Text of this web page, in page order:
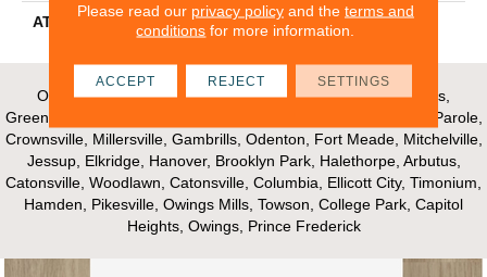
ATTACHED PAD UltraSet Matrix
Our Areas of Service; Crofton, Bowie, Edgewater, Annapolis,
Greenbelt, Glenn Dale, Riva, Mayo, Shadyside, Davidsonville, Parole,
Crownsville, Millersville, Gambrills, Odenton, Fort Meade, Mitchelville,
Jessup, Elkridge, Hanover, Brooklyn Park, Halethorpe, Arbutus,
Catonsville, Woodlawn, Catonsville, Columbia, Ellicott City, Timonium,
Hamden, Pikesville, Owings Mills, Towson, College Park, Capitol
Heights, Owings, Prince Frederick
Please read our privacy policyand the terms and
conditions for more information.
ACCEPT REJECT SETTINGS